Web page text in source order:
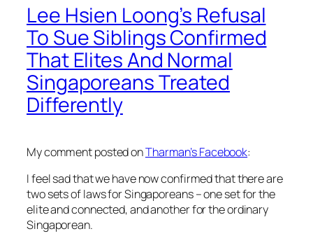
Lee Hsien Loong’s Refusal
To Sue Siblings Confirmed
That Elites And Normal
Singaporeans Treated
Differently
My comment posted onTharman’s Facebook:
I feel sad that we have now confirmed that there are
two sets of laws for Singaporeans – one set for the
elite and connected, and another for the ordinary
Singaporean.